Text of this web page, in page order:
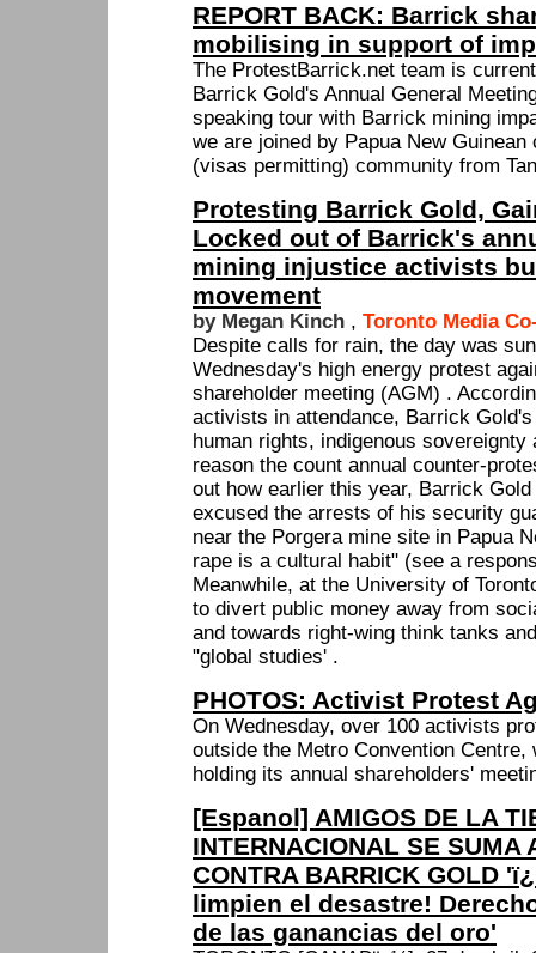
REPORT BACK: Barrick
mobilising in support of
The ProtestBarrick.net team is
Barrick Gold's Annual General
speaking tour with Barrick mining
we are joined by Papua New
(visas permitting) community from
Protesting Barrick Gold,
Locked out of Barrick's
mining injustice activists
movement
by Megan Kinch , Toronto Media
Despite calls for rain, the day was
Wednesday's high energy protest
shareholder meeting (AGM) .
activists in attendance, Barrick
human rights, indigenous
reason the count annual counter-
out how earlier this year, Barrick
excused the arrests of his security
near the Porgera mine site in Papua
rape is a cultural habit" (see a
Meanwhile, at the University of
to divert public money away from
and towards right-wing think tanks
"global studies' .
PHOTOS: Activist Protest
On Wednesday, over 100 activists
outside the Metro Convention
holding its annual shareholders'
[Espanol] AMIGOS DE LA
INTERNACIONAL SE SUMA
CONTRA BARRICK GOLD
limpien el desastre!
de las ganancias del oro'